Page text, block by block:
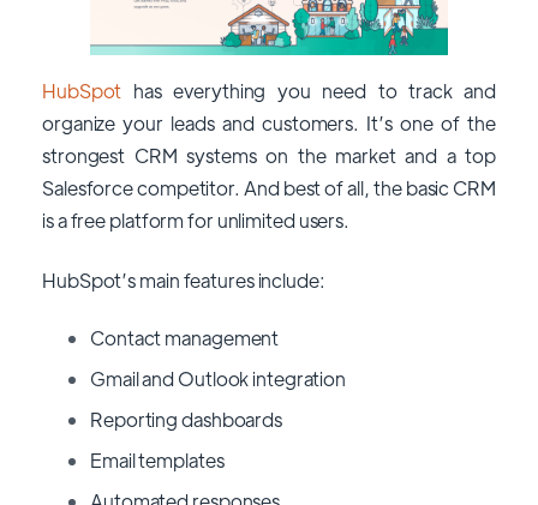
HubSpot has everything you need to track and
organize your leads and customers. It’s one of the
strongest CRM systems on the market and a top
Salesforce competitor. And best of all, the basic CRM
is a free platform for unlimited users.
HubSpot’s main features include:
Contact management
Gmail and Outlook integration
Reporting dashboards
Email templates